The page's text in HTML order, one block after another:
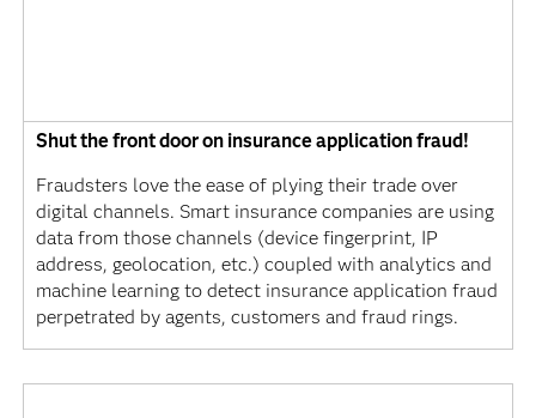
Shut the front door on insurance application fraud!
Fraudsters love the ease of plying their trade over
digital channels. Smart insurance companies are using
data from those channels (device fingerprint, IP
address, geolocation, etc.) coupled with analytics and
machine learning to detect insurance application fraud
perpetrated by agents, customers and fraud rings.